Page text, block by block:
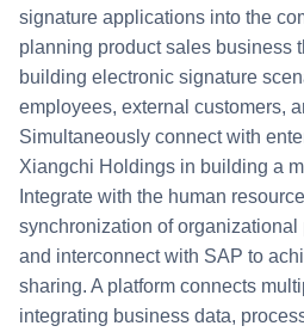
signature applications into the
planning product sales business
building electronic signature
employees, external customers,
Simultaneously connect with
Xiangchi Holdings in building a
Integrate with the human
synchronization of
and interconnect with SAP to
sharing. A platform connects
integrating business data,